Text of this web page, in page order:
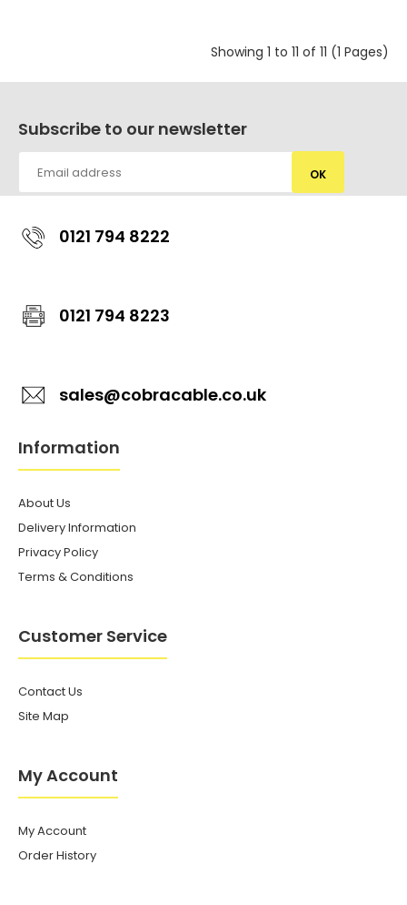
Showing 1 to 11 of 11 (1 Pages)
Subscribe to our newsletter
OK
0121 794 8222
0121 794 8223
sales@cobracable.co.uk
Information
About Us
Delivery Information
Privacy Policy
Terms & Conditions
Customer Service
Contact Us
Site Map
My Account
My Account
Order History